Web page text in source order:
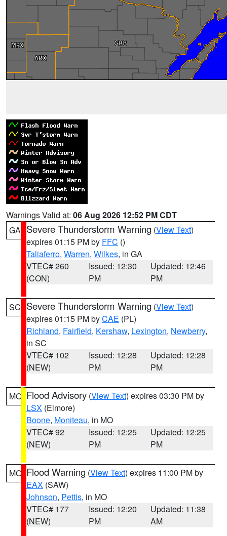
Warnings Valid at: 06 Aug 2026 12:52 PM CDT
GA Severe Thunderstorm Warning (View Text)
expires 01:15 PM by FFC ()
Taliaferro, Warren, Wilkes, in GA
VTEC# 260
(CON)
Issued: 12:30
PM
Updated: 12:46
PM
SC Severe Thunderstorm Warning (View Text)
expires 01:15 PM byCAE (PL)
Richland, Fairfield, Kershaw, Lexington, Newberry,
in SC
VTEC# 102
(NEW)
Issued: 12:28
PM
Updated: 12:28
PM
MO Flood Advisory (View Text) expires 03:30 PM by
LSX (Elmore)
Boone, Moniteau, in MO
VTEC# 92
(NEW)
Issued: 12:25
PM
Updated: 12:25
PM
MO Flood Warning (View Text) expires 11:00 PM by
EAX (SAW)
Johnson, Pettis, in MO
VTEC# 177
(NEW)
Issued: 12:20
PM
Updated: 11:38
AM